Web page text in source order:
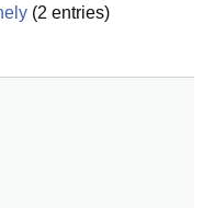
(2 entries)